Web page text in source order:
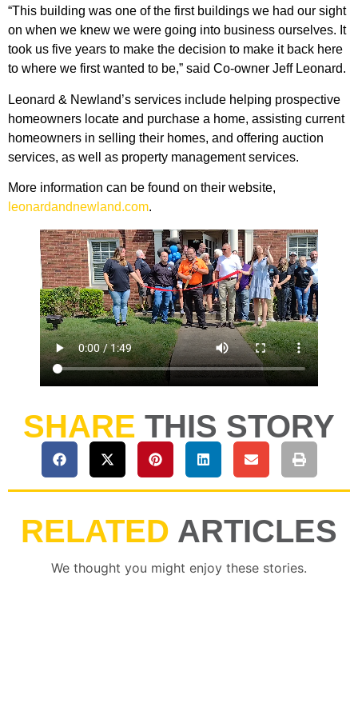
“This building was one of the first buildings we had our sight
on when we knew we were going into business ourselves. It
took us five years to make the decision to make it back here
to where we first wanted to be,” said Co-owner Jeff Leonard.
Leonard & Newland’s services include helping prospective
homeowners locate and purchase a home, assisting current
homeowners in selling their homes, and offering auction
services, as well as property management services.
More information can be found on their website,
leonardandnewland.com.
SHARE THIS STORY
RELATED ARTICLES
We thought you might enjoy these stories.